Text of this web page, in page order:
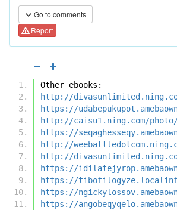
Go to comments
Report
Other ebooks:
http://
https://
http://caisu1.ning.com/
https://
http://
http://
https://
https://
https://
https://